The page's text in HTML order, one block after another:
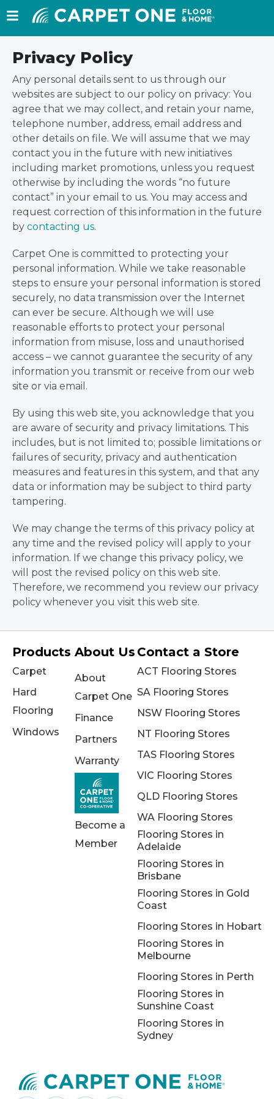
Privacy Policy
Any personal details sent to us through our
websites are subject to our policy on privacy: You
agree that we may collect, and retain your name,
telephone number, address, email address and
other details on file. We will assume that we may
contact you in the future with new initiatives
including market promotions, unless you request
otherwise by including the words “no future
contact” in your email to us. You may access and
request correction of this information in the future
by contacting us.
Carpet One is committed to protecting your
personal information. While we take reasonable
steps to ensure your personal information is stored
securely, no data transmission over the Internet
can ever be secure. Although we will use
reasonable efforts to protect your personal
information from misuse, loss and unauthorised
access – we cannot guarantee the security of any
information you transmit or receive from our web
site or via email.
By using this web site, you acknowledge that you
are aware of security and privacy limitations. This
includes, but is not limited to; possible limitations or
failures of security, privacy and authentication
measures and features in this system, and that any
data or information may be subject to third party
tampering.
We may change the terms of this privacy policy at
any time and the revised policy will apply to your
information. If we change this privacy policy, we
will post the revised policy on this web site.
Therefore, we recommend you review our privacy
policy whenever you visit this web site.
Products
Carpet
Hard
Flooring
Windows
About Us
About
Carpet One
Finance
Partners
Warranty
Become a
Member
Contact a Store
ACT Flooring Stores
SA Flooring Stores
NSW Flooring Stores
NT Flooring Stores
TAS Flooring Stores
VIC Flooring Stores
QLD Flooring Stores
WA Flooring Stores
Flooring Stores in
Adelaide
Flooring Stores in
Brisbane
Flooring Stores in Gold
Coast
Flooring Stores in Hobart
Flooring Stores in
Melbourne
Flooring Stores in Perth
Flooring Stores in
Sunshine Coast
Flooring Stores in
Sydney